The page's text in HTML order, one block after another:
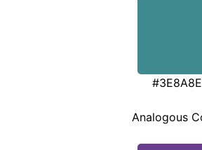
#3E8A8E
Analogous